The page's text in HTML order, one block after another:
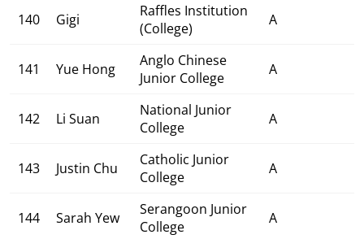
140 Gigi
Raffles Institution
(College)
A
141 Yue Hong
Anglo Chinese
Junior College
A
142 Li Suan
National Junior
College
A
143 Justin Chu
Catholic Junior
College
A
144 Sarah Yew
Serangoon Junior
College
A